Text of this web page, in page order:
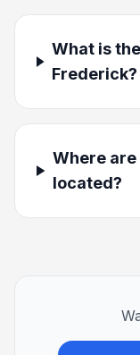
What is
Frederick?
Where
located?